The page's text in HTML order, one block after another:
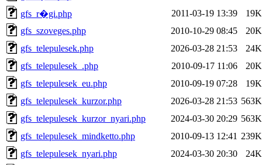
gfs_r�gi.php
2011-03-19 13:39
19K
gfs_szoveges.php
2010-10-29 08:45
20K
gfs_telepulesek.php
2026-03-28 21:53
24K
gfs_telepulesek_.php
2010-09-17 11:06
20K
gfs_telepulesek_eu.php
2010-09-19 07:28
19K
gfs_telepulesek_kurzor.php
2026-03-28 21:53 563K
gfs_telepulesek_kurzor_nyari.php
2024-03-30 20:29 563K
gfs_telepulesek_mindketto.php
2010-09-13 12:41 239K
gfs_telepulesek_nyari.php
2024-03-30 20:30
24K